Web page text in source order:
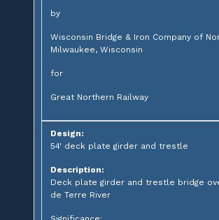
by
Wisconsin Bridge & Iron Company of
Milwaukee, Wisconsin
for
Great Northern Railway
Design:
54' deck plate girder and trestle
Description:
Deck plate girder and trestle bridge
de Terre River